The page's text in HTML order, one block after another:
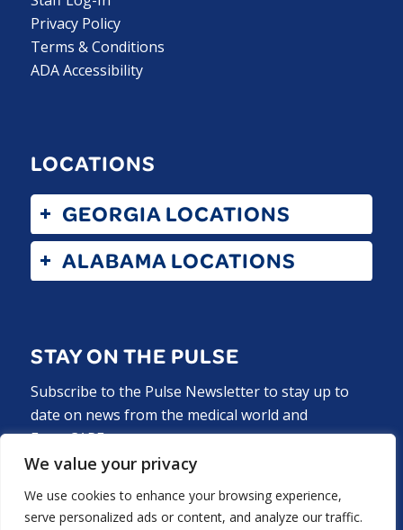
We value your privacy
We use cookies to enhance your browsing experience,
serve personalized ads or content, and analyze our traffic.
Privacy Policy
Terms & Conditions
ADA Accessibility
LOCATIONS
GEORGIA LOCATIONS
ALABAMA LOCATIONS
STAY ON THE PULSE
Subscribe to the Pulse Newsletter to stay up to
date on news from the medical world and
ExperCARE.
Subscribe Now